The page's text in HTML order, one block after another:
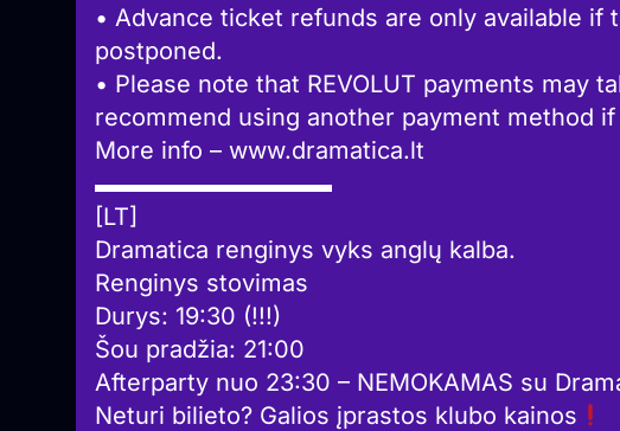
• Advance ticket refunds are only available if
postponed.
• Please note that REVOLUT payments may
recommend using another payment method
More info – www.dramatica.lt
▬▬▬▬▬▬▬▬▬▬
[LT]
Dramatica renginys vyks anglų kalba.
Renginys stovimas
Durys: 19:30 (!!!)
Šou pradžia: 21:00
Afterparty nuo 23:30 – NEMOKAMAS su
Neturi bilieto? Galios įprastos klubo kainos